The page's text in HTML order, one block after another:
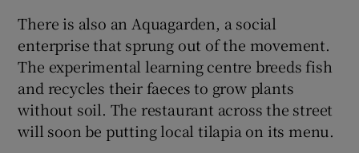
There is also an Aquagarden, a social
enterprise that sprung out of the movement.
The experimental learning centre breeds fish
and recycles their faeces to grow plants
without soil. The restaurant across the street
will soon be putting local tilapia on its menu.